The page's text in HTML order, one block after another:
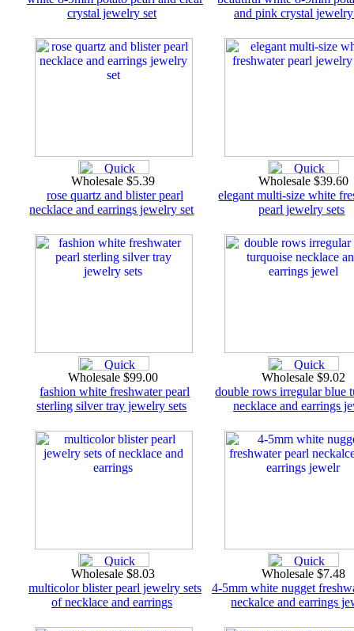
crystal jewelry set
and pink crystal jewelry
Wholesale $5.39
rose quartz and blister pearl
necklace and earrings jewelry set
Wholesale $39.60
elegant multi-size white
pearl jewelry sets
Wholesale $99.00
fashion white freshwater pearl
sterling silver tray jewelry sets
Wholesale $9.02
double rows irregular blue
necklace and earrings
Wholesale $8.03
multicolor blister pearl jewelry sets
of necklace and earrings
Wholesale $7.48
4-5mm white nugget
neckalce and earrings